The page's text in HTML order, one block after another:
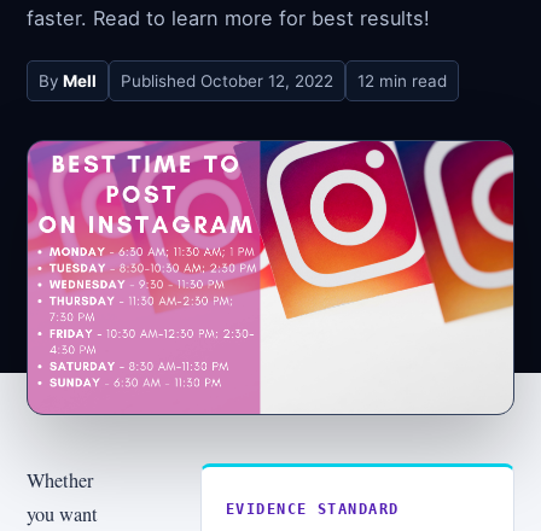
faster. Read to learn more for best results!
By Mell Published October 12, 2022 12 min read
Whether
you want
EVIDENCE STANDARD